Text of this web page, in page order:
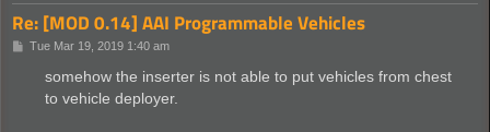
Re: [MOD 0.14] AAI Programmable Vehicles
PTue Mar 19, 2019 1:40 am
somehow the inserter is not able to put vehicles from chest
to vehicle deployer.